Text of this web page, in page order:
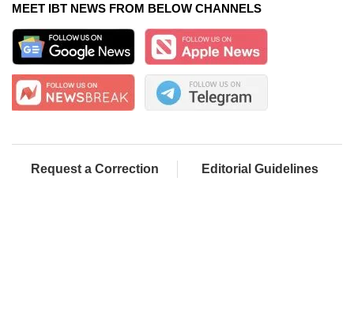
MEET IBT NEWS FROM BELOW CHANNELS
Request a Correction Editorial Guidelines